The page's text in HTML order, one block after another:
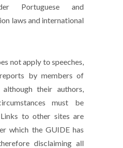
Portuguese and
laws and international
not apply to speeches,
by members of
although their authors,
must be
to other sites are
which the GUIDE has
disclaiming all